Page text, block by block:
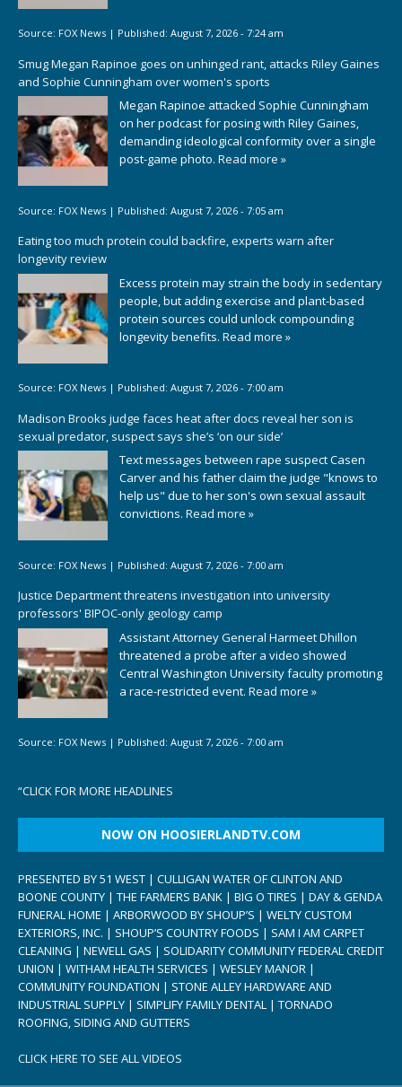
Source: FOX News | Published: August 7, 2026 - 7:24 am
Smug Megan Rapinoe goes on unhinged rant, attacks Riley Gaines
and Sophie Cunningham over women's sports
Megan Rapinoe attacked Sophie Cunningham
on her podcast for posing with Riley Gaines,
demanding ideological conformity over a single
post-game photo. Read more »
Source: FOX News | Published: August 7, 2026 - 7:05 am
Eating too much protein could backfire, experts warn after
longevity review
Excess protein may strain the body in sedentary
people, but adding exercise and plant-based
protein sources could unlock compounding
longevity benefits. Read more »
Source: FOX News | Published: August 7, 2026 - 7:00 am
Madison Brooks judge faces heat after docs reveal her son is
sexual predator, suspect says she’s ‘on our side’
Text messages between rape suspect Casen
Carver and his father claim the judge "knows to
help us" due to her son's own sexual assault
convictions. Read more »
Source: FOX News | Published: August 7, 2026 - 7:00 am
Justice Department threatens investigation into university
professors' BIPOC-only geology camp
Assistant Attorney General Harmeet Dhillon
threatened a probe after a video showed
Central Washington University faculty promoting
a race-restricted event. Read more »
Source: FOX News | Published: August 7, 2026 - 7:00 am
“CLICK FOR MORE HEADLINES
NOW ON HOOSIERLANDTV.COM
PRESENTED BY 51 WEST | CULLIGAN WATER OF CLINTON AND
BOONE COUNTY | THE FARMERS BANK | BIG O TIRES | DAY & GENDA
FUNERAL HOME | ARBORWOOD BY SHOUP’S | WELTY CUSTOM
EXTERIORS, INC. | SHOUP’S COUNTRY FOODS | SAM I AM CARPET
CLEANING | NEWELL GAS | SOLIDARITY COMMUNITY FEDERAL CREDIT
UNION | WITHAM HEALTH SERVICES | WESLEY MANOR |
COMMUNITY FOUNDATION | STONE ALLEY HARDWARE AND
INDUSTRIAL SUPPLY | SIMPLIFY FAMILY DENTAL | TORNADO
ROOFING, SIDING AND GUTTERS
CLICK HERE TO SEE ALL VIDEOS